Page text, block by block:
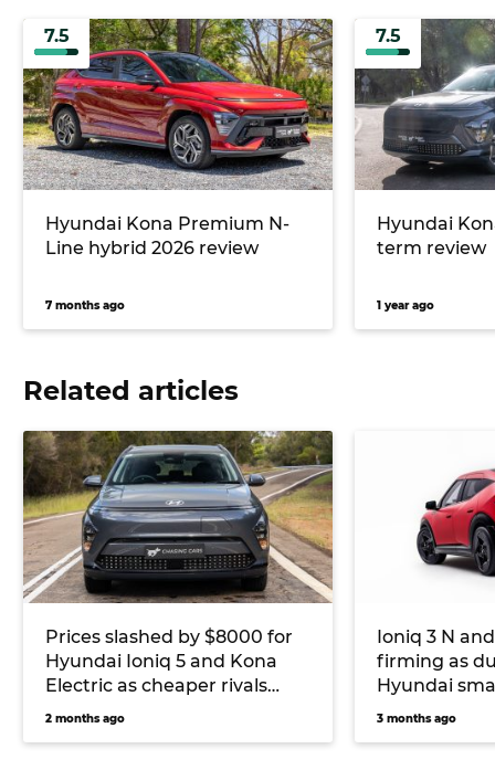
7.5
Hyundai Kona Premium N-
Line hybrid 2026 review
7 months ago
7.5
Hyundai
term review
1 year ago
Related articles
Prices slashed by $8000 for
Hyundai Ioniq 5 and Kona
Electric as cheaper rivals
continue to flood Australia’s
2 months ago
Ioniq 3 N
firming as
Hyundai
car future
3 months ago